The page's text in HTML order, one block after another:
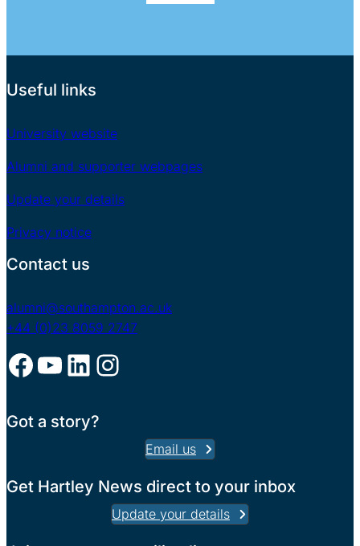
Useful links
University website
Alumni and supporter webpages
Update your details
Privacy notice
Contact us
alumni@southampton.ac.uk
+44 (0)23 8059 2747
Facebook YouTube LinkedIn Instagram
Got a story?
Email us
Get Hartley News direct to your inbox
Update your details